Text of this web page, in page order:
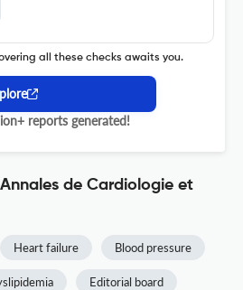
all these checks awaits you.
reports generated!
de Cardiologie et
Heart failure Blood pressure
Editorial board